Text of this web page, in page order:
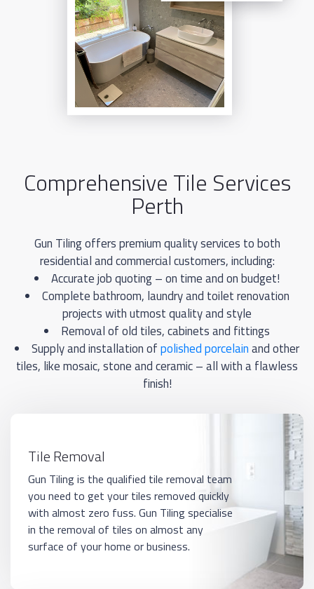
Comprehensive Tile Services
Perth
Gun Tiling offers premium quality services to both
residential and commercial customers, including:
Accurate job quoting – on time and on budget!
Complete bathroom, laundry and toilet renovation
projects with utmost quality and style
Removal of old tiles, cabinets and fittings
Supply and installation ofpolished porcelainand other
tiles, like mosaic, stone and ceramic – all with a flawless
finish!
Tile Removal
Gun Tiling is the qualified tile removal team
you need to get your tiles removed quickly
with almost zero fuss. Gun Tiling specialise
in the removal of tiles on almost any
surface of your home or business.